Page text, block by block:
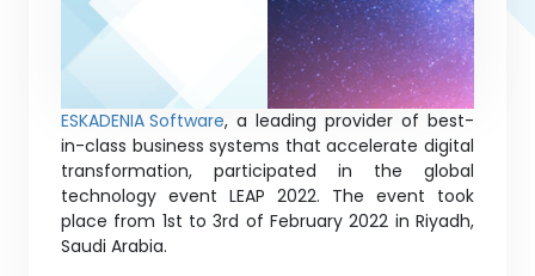
ESKADENIA Software, a leading provider of best-
in-class business systems that accelerate digital
transformation, participated in the global
technology event LEAP 2022. The event took
place from 1st to 3rd of February 2022 in Riyadh,
Saudi Arabia.